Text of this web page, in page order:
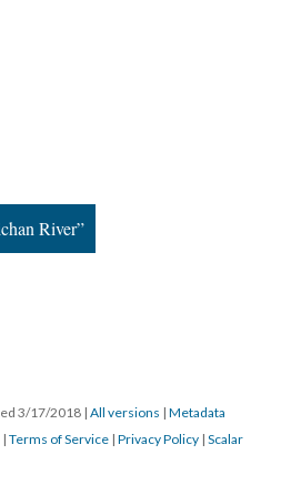
River”
3/17/2018 | All versions | Metadata
| Terms of Service | Privacy Policy | Scalar